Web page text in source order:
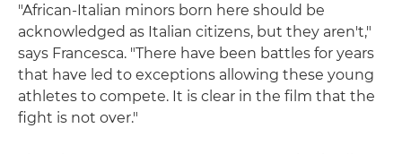
"African-Italian minors born here should be
acknowledged as Italian citizens, but they aren't,"
says Francesca. "There have been battles for years
that have led to exceptions allowing these young
athletes to compete. It is clear in the film that the
fight is not over."